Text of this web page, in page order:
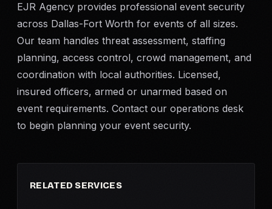
EJR Agency provides professional event security
across Dallas-Fort Worth for events of all sizes.
Our team handles threat assessment, staffing
planning, access control, crowd management, and
coordination with local authorities. Licensed,
insured officers, armed or unarmed based on
event requirements. Contact our operations desk
to begin planning your event security.
RELATED SERVICES